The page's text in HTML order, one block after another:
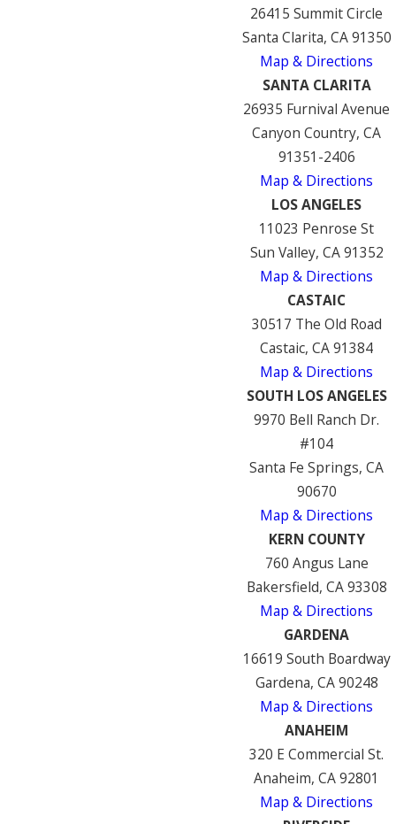
26415 Summit Circle
Santa Clarita, CA 91350
Map & Directions
SANTA CLARITA
26935 Furnival Avenue
Canyon Country, CA
91351-2406
Map & Directions
LOS ANGELES
11023 Penrose St
Sun Valley, CA 91352
Map & Directions
CASTAIC
30517 The Old Road
Castaic, CA 91384
Map & Directions
SOUTH LOS ANGELES
9970 Bell Ranch Dr.
#104
Santa Fe Springs, CA
90670
Map & Directions
KERN COUNTY
760 Angus Lane
Bakersfield, CA 93308
Map & Directions
GARDENA
16619 South Boardway
Gardena, CA 90248
Map & Directions
ANAHEIM
320 E Commercial St.
Anaheim, CA 92801
Map & Directions